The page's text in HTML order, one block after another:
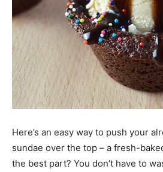
Here’s an easy way to push your
sundae over the top – a fresh-
the best part? You don’t have to